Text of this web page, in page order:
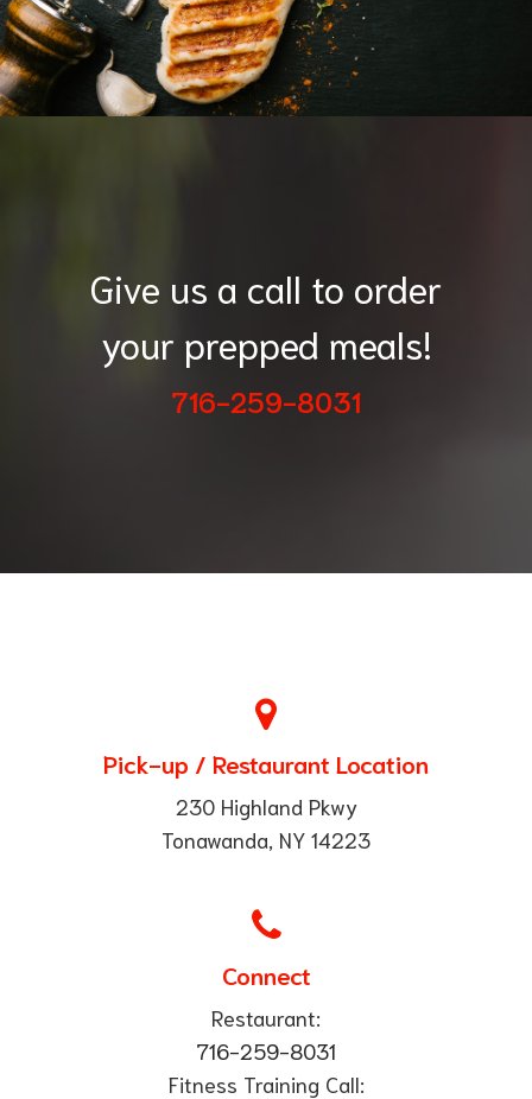
Give us a call to order
your prepped meals!
716-259-8031
Pick-up / Restaurant Location
230 Highland Pkwy
Tonawanda, NY 14223
Connect
Restaurant:
716-259-8031
Fitness Training Call: